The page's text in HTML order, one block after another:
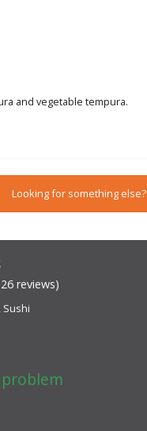
and vegetable tempura.
Looking for something else?
26 reviews)
Sushi